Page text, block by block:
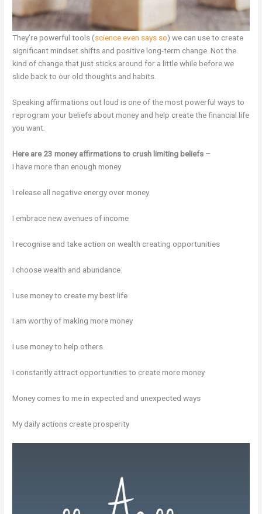
They’re powerful tools (science even says so) we can use to create
significant mindset shifts and positive long-term change. Not the
kind of change that just sticks around for a little while before we
slide back to our old thoughts and habits.
Speaking affirmations out loud is one of the most powerful ways to
reprogram your beliefs about money and help create the financial life
you want.
Here are 23 money affirmations to crush limiting beliefs –
I have more than enough money
I release all negative energy over money
I embrace new avenues of income
I recognise and take action on wealth creating opportunities
I choose wealth and abundance.
I use money to create my best life
I am worthy of making more money
I use money to help others.
I constantly attract opportunities to create more money
Money comes to me in expected and unexpected ways
My daily actions create prosperity